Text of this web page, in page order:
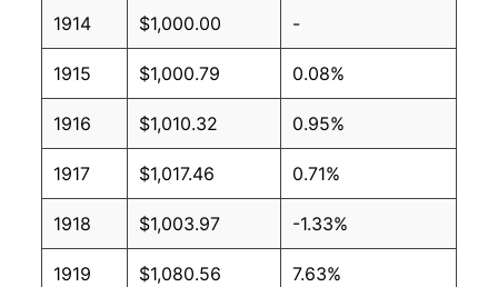
1914 $1,000.00 -
1915 $1,000.79 0.08%
1916 $1,010.32 0.95%
1917 $1,017.46 0.71%
1918 $1,003.97 -1.33%
1919 $1,080.56 7.63%